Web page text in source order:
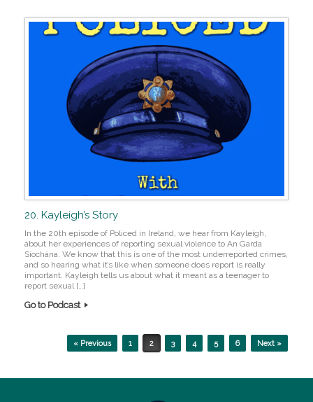
20. Kayleigh’s Story
In the 20th episode of Policed in Ireland, we hear from Kayleigh,
about her experiences of reporting sexual violence to An Garda
Síochána. We know that this is one of the most underreported crimes,
and so hearing what it’s like when someone does report is really
important. Kayleigh tells us about what it meant as a teenager to
report sexual […]
Go to Podcast
Post navigation« Previous 1 2 3 4 5 6 Next »